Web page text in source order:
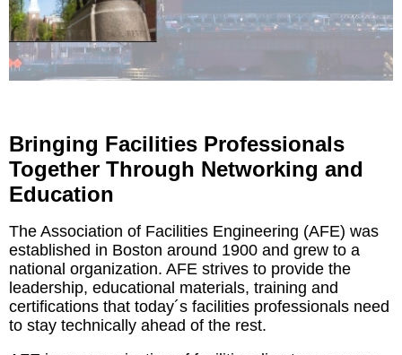
Bringing Facilities Professionals
Together Through Networking and
Education
The Association of Facilities Engineering (AFE) was
established in Boston around 1900 and grew to a
national organization. AFE strives to provide the
leadership, educational materials, training and
certifications that today´s facilities professionals need
to stay technically ahead of the rest.